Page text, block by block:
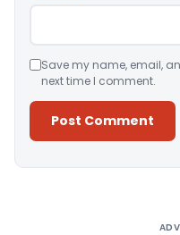
Save my name, email,
next time I comment.